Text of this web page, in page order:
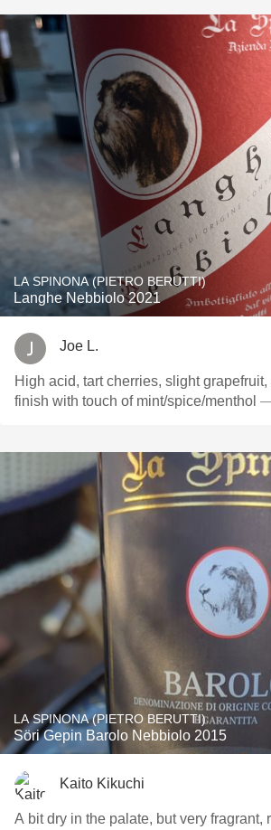
LA SPINONA (PIETRO BERUTTI)
Langhe Nebbiolo 2021
Joe L.
High acid, tart cherries, slight
finish with touch of mint/spice/menthol
LA SPINONA (PIETRO BERUTTI)
Söri Gepin Barolo Nebbiolo 2015
Kaito Kikuchi
A bit dry in the palate, but very fragrant,